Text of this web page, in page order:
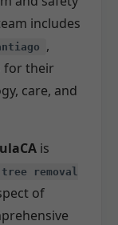
includes
,
for their
care, and
is
removal
of